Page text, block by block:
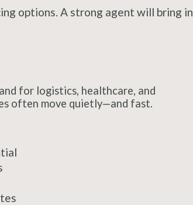
options. A strong agent will bring in
for logistics, healthcare, and
often move quietly—and fast.